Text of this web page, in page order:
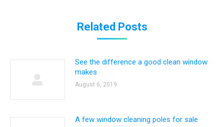
Related Posts
See the difference a good clean window
makes
August 6, 2019
A few window cleaning poles for sale